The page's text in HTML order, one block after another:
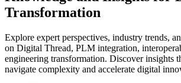
Transformation
Explore expert perspectives, industry trends,
on Digital Thread, PLM integration,
engineering transformation. Discover insights
navigate complexity and accelerate digital